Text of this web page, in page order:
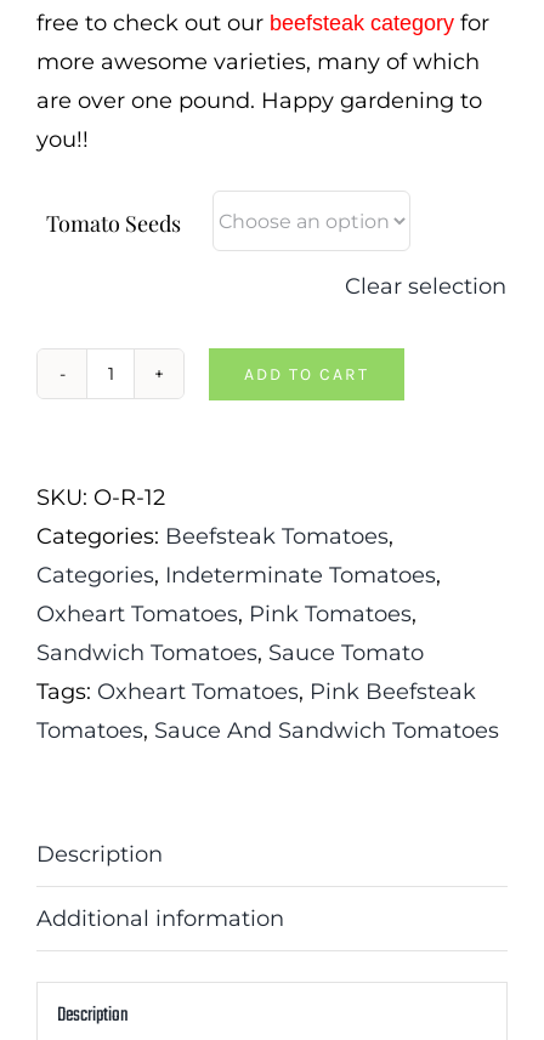
free to check out our beefsteak category for
more awesome varieties, many of which
are over one pound. Happy gardening to
you!!
Tomato Seeds
Clear selection
Anna
quantity
ADD TO CART
SKU: O-R-12
Categories: Beefsteak Tomatoes,
Categories, Indeterminate Tomatoes,
Oxheart Tomatoes, Pink Tomatoes,
Sandwich Tomatoes, Sauce Tomato
Tags: Oxheart Tomatoes, Pink Beefsteak
Tomatoes, Sauce And Sandwich Tomatoes
Description
Additional information
Description